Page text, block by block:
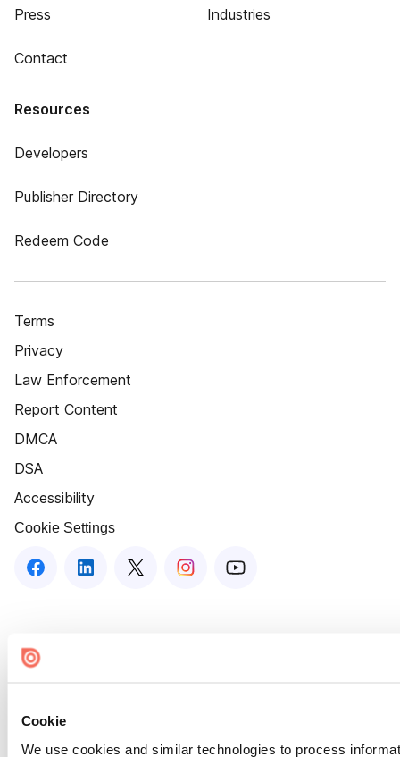
Cookie
We use cookies and similar technologies to process
Press
Contact
Industries
Resources
Developers
Publisher Directory
Redeem Code
Terms
Privacy
Law Enforcement
Report Content
DMCA
DSA
Accessibility
Cookie Settings